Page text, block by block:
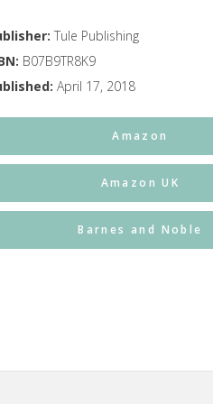
Tule Publishing
B07B9TR8K9
April 17, 2018
Amazon
Amazon UK
Barnes and Noble